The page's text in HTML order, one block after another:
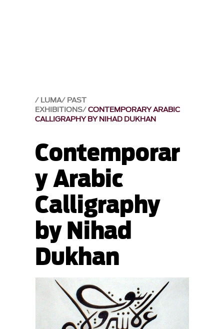
LUMA PAST
EXHIBITIONS CONTEMPORARY ARABIC
CALLIGRAPHY BY NIHAD DUKHAN
Contemporar
y Arabic
Calligraphy
by Nihad
Dukhan